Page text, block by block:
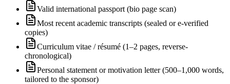
Valid international passport (bio page scan)
Most recent academic transcripts (sealed or e-verified
copies)
Curriculum vitae / résumé (1–2 pages, reverse-
chronological)
Personal statement or motivation letter (500–1,000 words,
tailored to the sponsor)